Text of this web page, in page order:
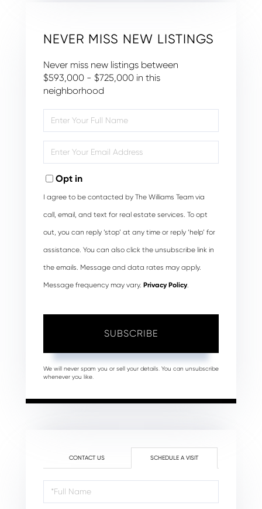
NEVER MISS NEW LISTINGS
Never miss new listings between
$593,000 - $725,000 in this
neighborhood
Full
Your
Opt in
I agree to be contacted by The Williams Team via
call, email, and text for real estate services. To opt
out, you can reply ‘stop’ at any time or reply ‘help’ for
assistance. You can also click the unsubscribe link in
the emails. Message and data rates may apply.
Message frequency may vary. Privacy Policy.
SUBSCRIBE
We will never spam you or sell your details. You can unsubscribe
whenever you like.
CONTACT US SCHEDULE A VISIT
Schedule
a